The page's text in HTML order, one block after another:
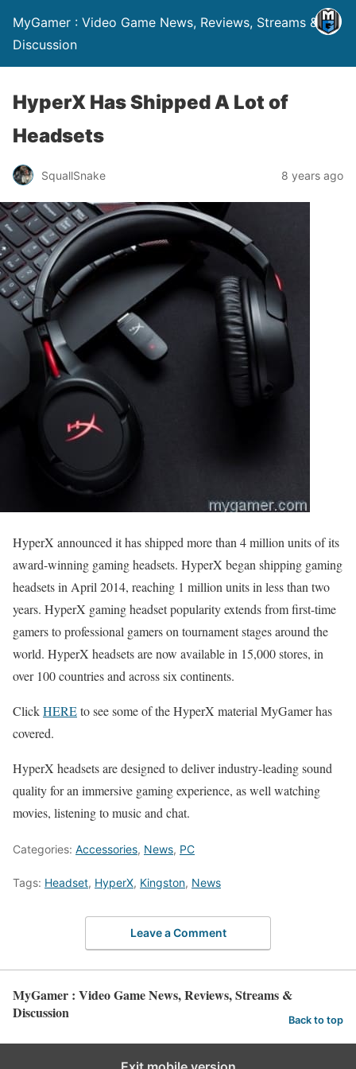
MyGamer : Video Game News, Reviews, Streams &
Discussion
HyperX Has Shipped A Lot of
Headsets
SquallSnake 8 years ago
HyperX announced it has shipped more than 4 million units of its
award-winning gaming headsets. HyperX began shipping gaming
headsets in April 2014, reaching 1 million units in less than two
years. HyperX gaming headset popularity extends from first-time
gamers to professional gamers on tournament stages around the
world. HyperX headsets are now available in 15,000 stores, in
over 100 countries and across six continents.
ClickHEREto see some of the HyperX material MyGamer has
covered.
HyperX headsets are designed to deliver industry-leading sound
quality for an immersive gaming experience, as well watching
movies, listening to music and chat.
Categories: Accessories, News, PC
Tags: Headset, HyperX, Kingston, News
Leave a Comment
MyGamer : Video Game News, Reviews, Streams &
Discussion
Back to top